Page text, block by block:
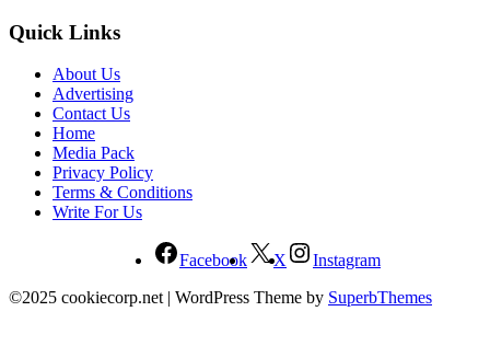
Quick Links
About Us
Advertising
Contact Us
Home
Media Pack
Privacy Policy
Terms & Conditions
Write For Us
Facebook X
Instagram
©2025 cookiecorp.net | WordPress Theme by SuperbThemes